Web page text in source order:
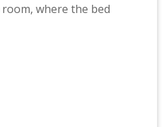
where the bed